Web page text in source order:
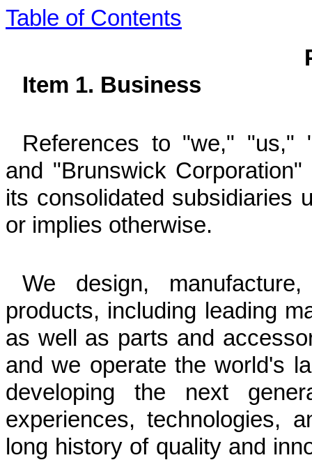
Table of Contents
Item 1. Business
References to "we," "us,"
and "Brunswick
its consolidated subsidiaries
or implies otherwise.
We design,
products, including leading
as well as parts and
and we operate the world's
developing the next
experiences, technologies,
long history of quality and